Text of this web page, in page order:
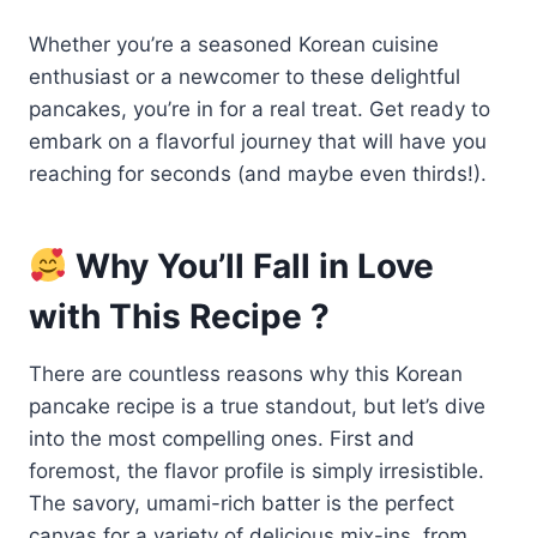
Whether you’re a seasoned Korean cuisine
enthusiast or a newcomer to these delightful
pancakes, you’re in for a real treat. Get ready to
embark on a flavorful journey that will have you
reaching for seconds (and maybe even thirds!).
Why You’ll Fall in Love
with This Recipe ?
There are countless reasons why this Korean
pancake recipe is a true standout, but let’s dive
into the most compelling ones. First and
foremost, the flavor profile is simply irresistible.
The savory, umami-rich batter is the perfect